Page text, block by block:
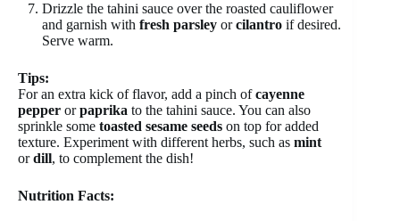
Drizzle the tahini sauce over the roasted cauliflower
and garnish with fresh parsley orcilantro if desired.
Serve warm.
Tips:
For an extra kick of flavor, add a pinch ofcayenne
pepper orpaprika to the tahini sauce. You can also
sprinkle some toasted sesame seeds on top for added
texture. Experiment with different herbs, such as mint
ordill, to complement the dish!
Nutrition Facts: